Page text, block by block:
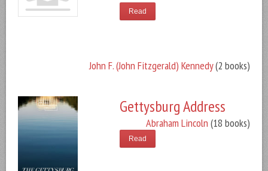
John F. (John Fitzgerald) Kennedy(2 books)
Read
Gettysburg Address
Abraham Lincoln (18 books)
Read